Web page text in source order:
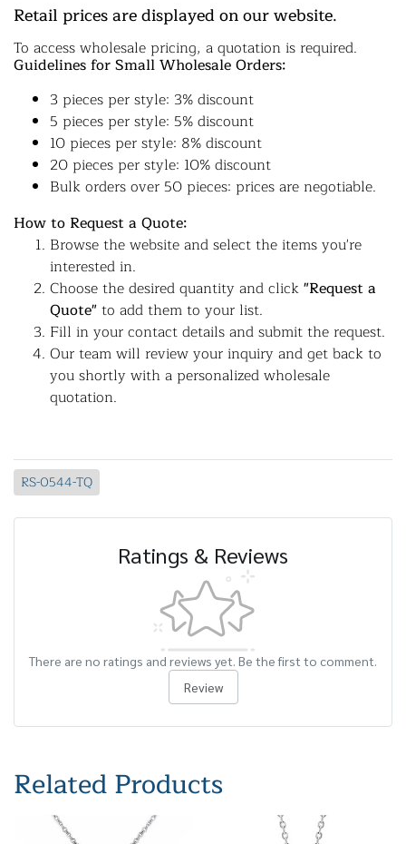
Retail prices are displayed on our website.
To access wholesale pricing, a quotation is required.
Guidelines for Small Wholesale Orders:
3 pieces per style: 3% discount
5 pieces per style: 5% discount
10 pieces per style: 8% discount
20 pieces per style: 10% discount
Bulk orders over 50 pieces: prices are negotiable.
How to Request a Quote:
Browse the website and select the items you're
interested in.
Choose the desired quantity and click"Request a
Quote"to add them to your list.
Fill in your contact details and submit the request.
Our team will review your inquiry and get back to
you shortly with a personalized wholesale
quotation.
RS-0544-TQ
Ratings & Reviews
There are no ratings and reviews yet. Be the first to comment.
Review
Related Products